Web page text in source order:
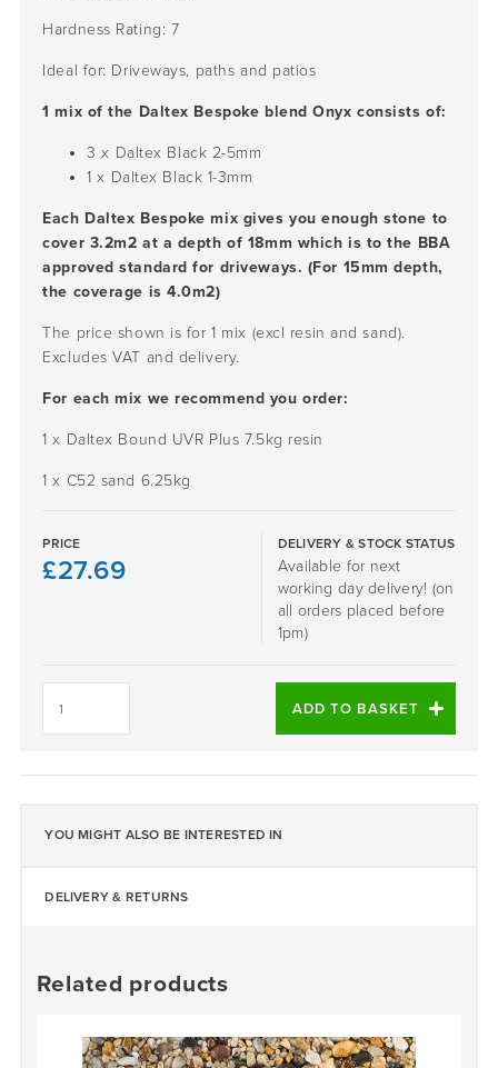
Hardness Rating: 7
Ideal for: Driveways, paths and patios
1 mix of the Daltex Bespoke blend Onyx consists of:
3 x Daltex Black 2-5mm
1 x Daltex Black 1-3mm
Each Daltex Bespoke mix gives you enough stone to
cover 3.2m2 at a depth of 18mm which is to the BBA
approved standard for driveways. (For 15mm depth,
the coverage is 4.0m2)
The price shown is for 1 mix (excl resin and sand).
Excludes VAT and delivery.
For each mix we recommend you order:
1 x Daltex Bound UVR Plus 7.5kg resin
1 x C52 sand 6.25kg
PRICE
£27.69
DELIVERY & STOCK STATUS
Available for next
working day delivery! (on
all orders placed before
1pm)
ADD TO BASKET
YOU MIGHT ALSO BE INTERESTED IN
DELIVERY & RETURNS
Related products